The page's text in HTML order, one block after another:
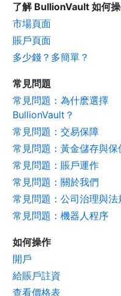
了解 BullionVault 如何
市場頁面
賬戶頁面
多少錢？多簡單？
常見問題
常見問題：為什麽選擇
BullionVault？
常見問題：交易保障
常見問題：黃金儲存與保
常見問題：賬戶運作
常見問題：關於我們
常見問題：公司治理與法
常見問題：機器人程序
如何操作
開戶
給賬戶註資
查看價格表